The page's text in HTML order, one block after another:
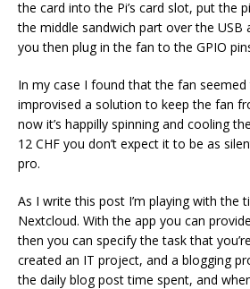
the card into the Pi’s card slot, put the
the middle sandwich part over the USB
you then plug in the fan to the GPIO
In my case I found that the fan
improvised a solution to keep the fan
now it’s happilly spinning and cooling
12 CHF you don’t expect it to be as
pro.
As I write this post I’m playing with the
Nextcloud. With the app you can
then you can specify the task that
created an IT project, and a blogging
the daily blog post time spent, and